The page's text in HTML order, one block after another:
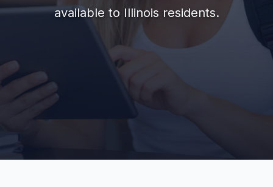
available to Illinois residents.